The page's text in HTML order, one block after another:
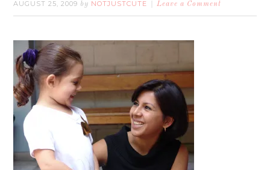
AUGUST 25, 2009 by NOTJUSTCUTE Leave a Comment